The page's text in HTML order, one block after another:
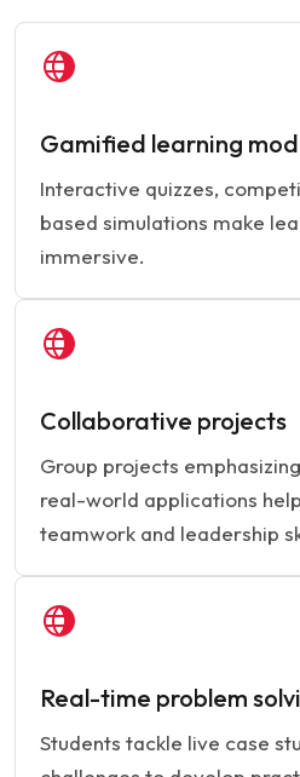
Gamified learning
Interactive quizzes,
based simulations make
immersive.
Collaborative projects
Group projects
real-world applications
teamwork and leadership
Real-time problem
Students tackle live case